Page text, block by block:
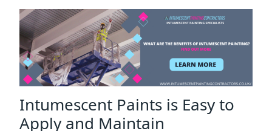
Intumescent Paints is Easy to
Apply and Maintain